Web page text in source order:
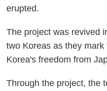
erupted.
The project was revived
two Koreas as they
Korea's freedom from
Through the project, the